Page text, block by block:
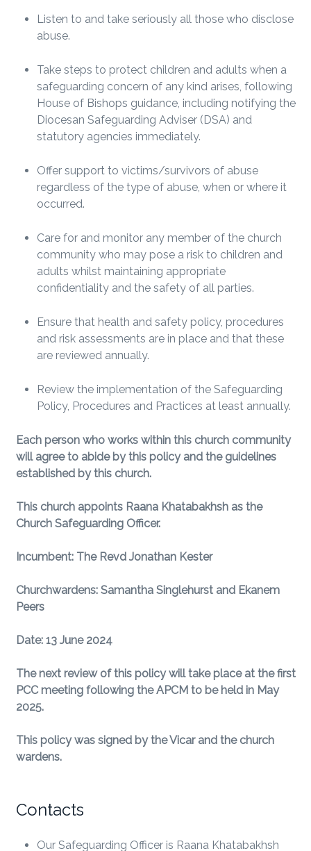
Listen to and take seriously all those who disclose
abuse.
Take steps to protect children and adults when a
safeguarding concern of any kind arises, following
House of Bishops guidance, including notifying the
Diocesan Safeguarding Adviser (DSA) and
statutory agencies immediately.
Offer support to victims/survivors of abuse
regardless of the type of abuse, when or where it
occurred.
Care for and monitor any member of the church
community who may pose a risk to children and
adults whilst maintaining appropriate
confidentiality and the safety of all parties.
Ensure that health and safety policy, procedures
and risk assessments are in place and that these
are reviewed annually.
Review the implementation of the Safeguarding
Policy, Procedures and Practices at least annually.
Each person who works within this church community
will agree to abide by this policy and the guidelines
established by this church.
This church appoints Raana Khatabakhsh as the
Church Safeguarding Officer.
Incumbent: The Revd Jonathan Kester
Churchwardens: Samantha Singlehurst and Ekanem
Peers
Date: 13 June 2024
The next review of this policy will take place at the first
PCC meeting following the APCM to be held in May
2025.
This policy was signed by the Vicar and the church
wardens.
Contacts
Our Safeguarding Officer is Raana Khatabakhsh